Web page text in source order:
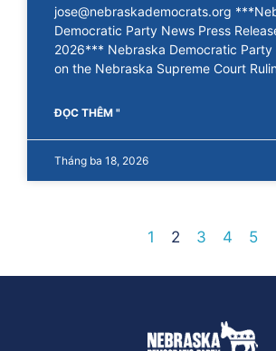
jose@nebraskademocrats.org
Democratic Party News Press
2026*** Nebraska Democratic Party
on the Nebraska Supreme Court
ĐỌC THÊM "
Tháng ba 18, 2026
1 2 3 4 5